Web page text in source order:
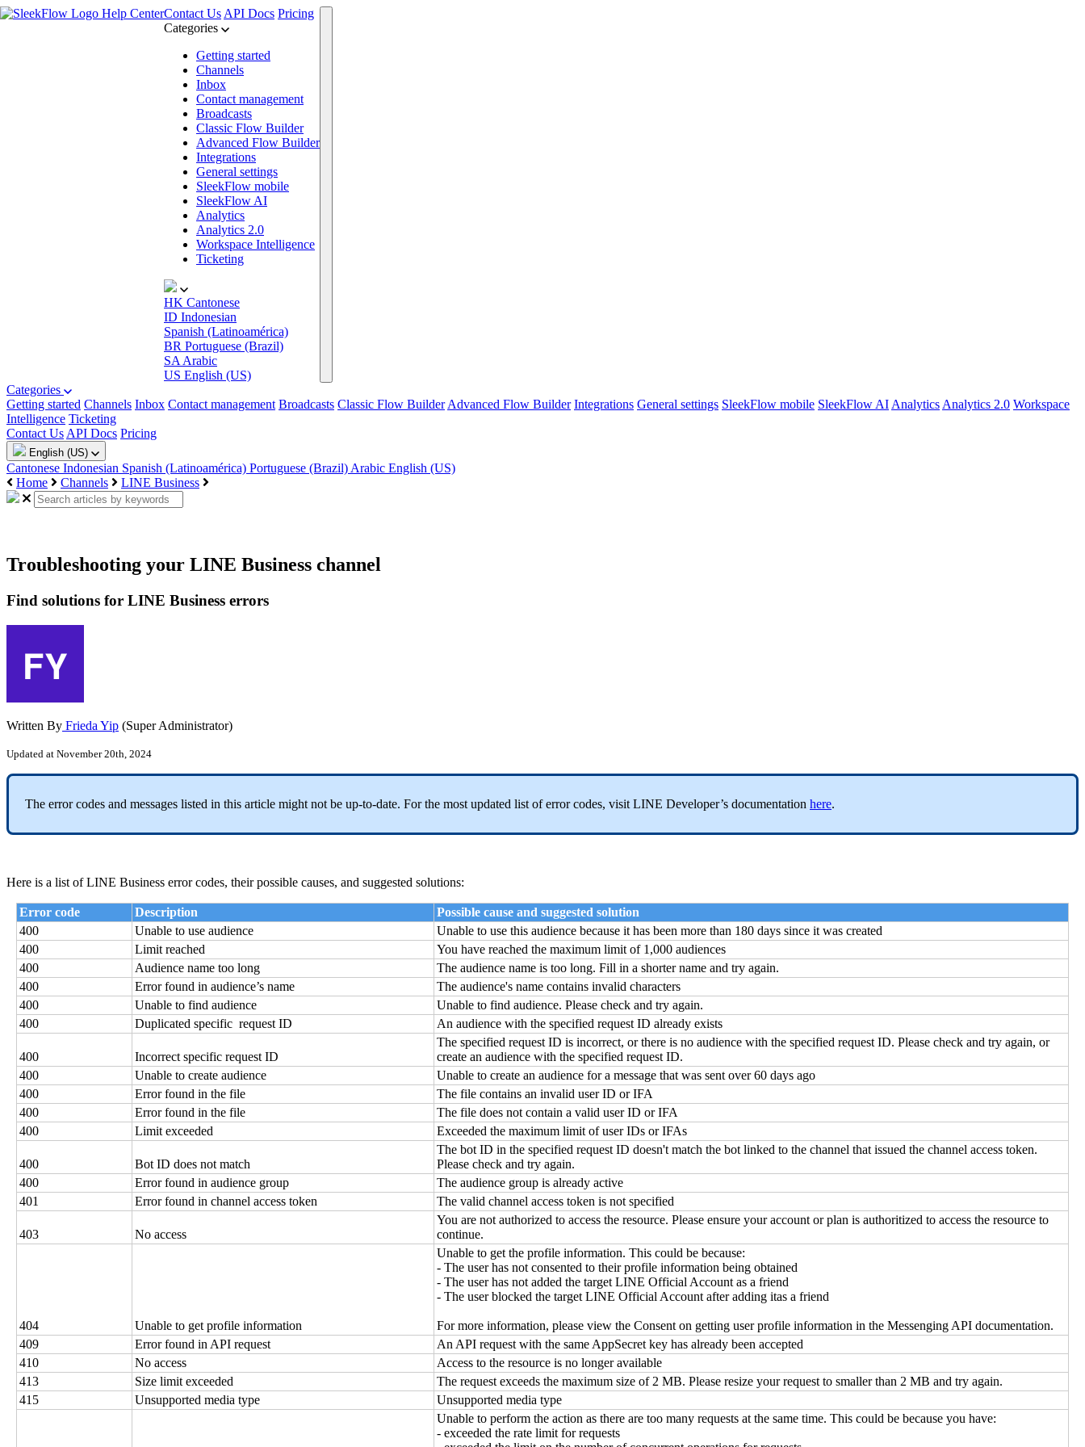
Help CenterContact Us API Docs Pricing
Categories
Getting started
Channels
Inbox
Contact management
Broadcasts
Classic Flow Builder
Advanced Flow Builder
Integrations
General settings
SleekFlow mobile
SleekFlow AI
Analytics
Analytics 2.0
Workspace Intelligence
Ticketing
HK Cantonese
ID Indonesian
Spanish (Latinoamérica)
BR Portuguese (Brazil)
SA Arabic
US English (US)
Categories
Getting started Channels Inbox Contact management Broadcasts Classic Flow Builder Advanced Flow Builder Integrations General settings SleekFlow mobile SleekFlow AI Analytics Analytics 2.0 Workspace
Intelligence Ticketing
Contact Us API Docs Pricing
English (US)
Cantonese Indonesian Spanish (Latinoamérica) Portuguese (Brazil) Arabic English (US)
Home
Channels LINE Business
Troubleshooting your LINE Business channel
Find solutions for LINE Business errors
Written By Frieda Yip (Super Administrator)
Updated at November 20th, 2024
The error codes and messages listed in this article might not be up-to-date. For the most updated list of error codes, visit LINE Developer’s documentation here.
Here is a list of LINE Business error codes, their possible causes, and suggested solutions:
Error code Description
Possible cause and suggested solution
400
Unable to use audience
Unable to use this audience because it has been more than 180 days since it was created
400
Limit reached
You have reached the maximum limit of 1,000 audiences
400
Audience name too long
The audience name is too long. Fill in a shorter name and try again.
400
Error found in audience’s name
The audience's name contains invalid characters
400
Unable to find audience
Unable to find audience. Please check and try again.
400
Duplicated specific request ID An audience with the specified request ID already exists
400 Incorrect specific request ID
The specified request ID is incorrect, or there is no audience with the specified request ID. Please check and try again, or
create an audience with the specified request ID.
400
Unable to create audience
Unable to create an audience for a message that was sent over 60 days ago
400
Error found in the file
The file contains an invalid user ID or IFA
400
Error found in the file
The file does not contain a valid user ID or IFA
400
Limit exceeded Exceeded the maximum limit of user IDs or IFAs
400 Bot ID does not match
The bot ID in the specified request ID doesn't match the bot linked to the channel that issued the channel access token.
Please check and try again.
400
Error found in audience group
The audience group is already active
401
Error found in channel access token The valid channel access token is not specified
403 No access
You are not authorized to access the resource. Please ensure your account or plan is authoritized to access the resource to
continue.
404 Unable to get profile information
Unable to get the profile information. This could be because:
- The user has not consented to their profile information being obtained
- The user has not added the target LINE Official Account as a friend
- The user blocked the target LINE Official Account after adding itas a friend
For more information, please view the Consent on getting user profile information in the Messenging API documentation.
409
Error found in API request
An API request with the same AppSecret key has already been accepted
410
No access
Access to the resource is no longer available
413
Size limit exceeded
The request exceeds the maximum size of 2 MB. Please resize your request to smaller than 2 MB and try again.
415
Unsupported media type
Unsupported media type
Unable to perform the action as there are too many requests at the same time. This could be because you have:
- exceeded the rate limit for requests